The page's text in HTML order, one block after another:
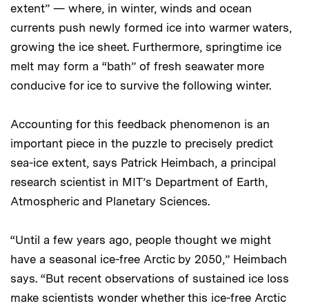
extent” — where, in winter, winds and ocean
currents push newly formed ice into warmer waters,
growing the ice sheet. Furthermore, springtime ice
melt may form a “bath” of fresh seawater more
conducive for ice to survive the following winter.
Accounting for this feedback phenomenon is an
important piece in the puzzle to precisely predict
sea-ice extent, says Patrick Heimbach, a principal
research scientist in MIT’s Department of Earth,
Atmospheric and Planetary Sciences.
“Until a few years ago, people thought we might
have a seasonal ice-free Arctic by 2050,” Heimbach
says. “But recent observations of sustained ice loss
make scientists wonder whether this ice-free Arctic